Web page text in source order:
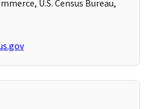
U.S. Census Bureau,